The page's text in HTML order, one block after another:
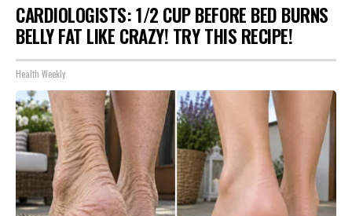
CARDIOLOGISTS: 1/2 CUP BEFORE BED BURNS
BELLY FAT LIKE CRAZY! TRY THIS RECIPE!
Health Weekly